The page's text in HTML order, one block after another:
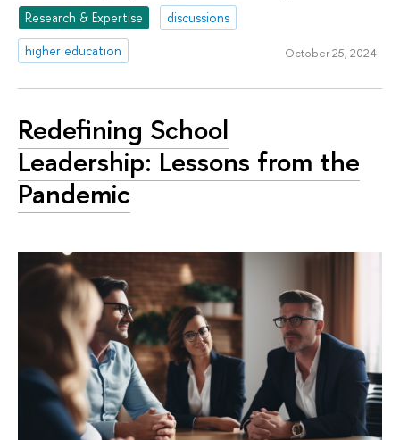
Research & Expertise
discussions
higher education
October 25, 2024
Redefining School
Leadership: Lessons from the
Pandemic